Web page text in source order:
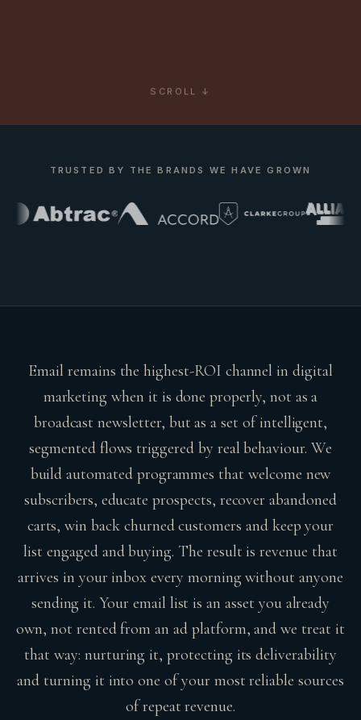
SCROLL ↓
TRUSTED BY THE BRANDS WE HAVE GROWN
Email remains the highest-ROI channel in digital
marketing when it is done properly, not as a
broadcast newsletter, but as a set of intelligent,
segmented flows triggered by real behaviour. We
build automated programmes that welcome new
subscribers, educate prospects, recover abandoned
carts, win back churned customers and keep your
list engaged and buying. The result is revenue that
arrives in your inbox every morning without anyone
sending it. Your email list is an asset you already
own, not rented from an ad platform, and we treat it
that way: nurturing it, protecting its deliverability
and turning it into one of your most reliable sources
of repeat revenue.